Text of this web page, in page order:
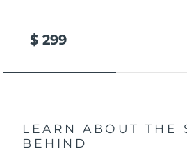
$ 299
LEARN ABOUT THE
BEHIND